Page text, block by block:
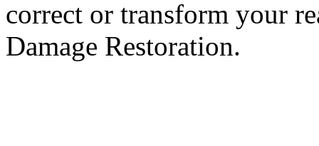
correct or transform your
Damage Restoration.